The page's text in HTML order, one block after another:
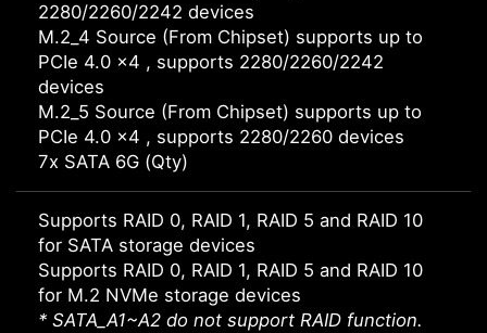
2280/2260/2242 devices
M.2_4 Source (From Chipset) supports up to
PCIe 4.0 x4 , supports 2280/2260/2242
devices
M.2_5 Source (From Chipset) supports up to
PCIe 4.0 x4 , supports 2280/2260 devices
7x SATA 6G (Qty)
Supports RAID 0, RAID 1, RAID 5 and RAID 10
for SATA storage devices
Supports RAID 0, RAID 1, RAID 5 and RAID 10
for M.2 NVMe storage devices
* SATA_A1~A2 do not support RAID function.